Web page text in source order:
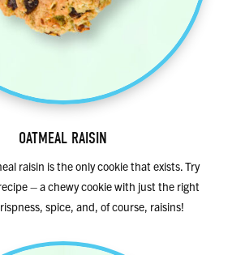
OATMEAL RAISIN
raisin is the only cookie that exists. Try
– a chewy cookie with just the right
spice, and, of course, raisins!